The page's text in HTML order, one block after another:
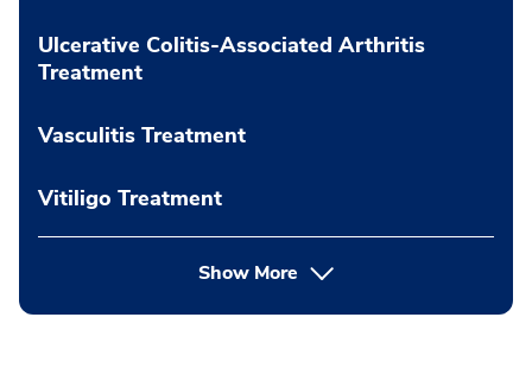
Ulcerative Colitis-Associated Arthritis
Treatment
Vasculitis Treatment
Vitiligo Treatment
Show More